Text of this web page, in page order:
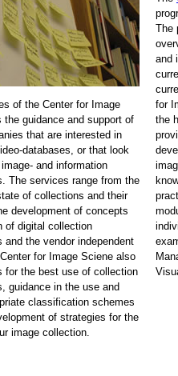
of the Center for Image
guidance and support of
that are interested in
databases, or that look
and information
The services range from the
of collections and their
development of concepts
of digital collection
the vendor independent
for Image Sciene also
for the best use of collection
guidance in the use and
classification schemes
of strategies for the
image collection.
The
and
for
the